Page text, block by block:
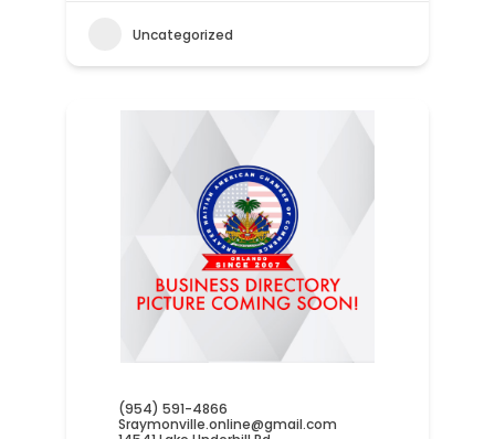
Uncategorized
(954) 591-4866
Sraymonville.online@gmail.com